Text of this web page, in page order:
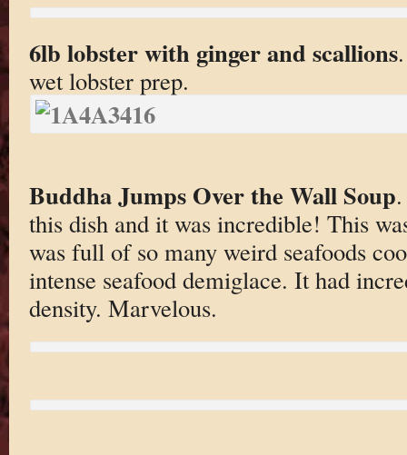
6lb lobster with ginger and scallions
wet lobster prep.
Buddha Jumps Over the Wall Soup
this dish and it was incredible! This
was full of so many weird seafoods
intense seafood demiglace. It had
density. Marvelous.